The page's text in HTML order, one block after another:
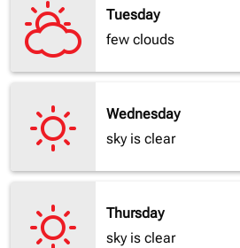
Tuesday
few clouds
Wednesday
sky is clear
Thursday
sky is clear